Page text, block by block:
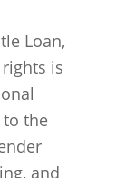
Loan,
is
the
and